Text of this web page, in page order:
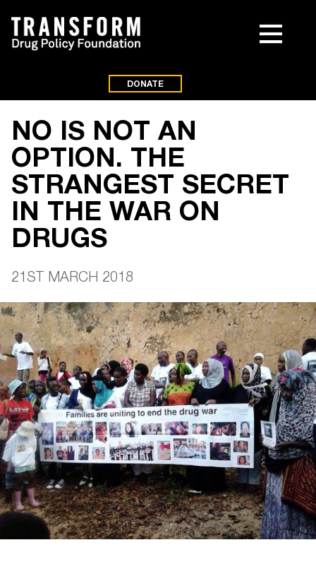
DONATE
NO IS NOT AN
OPTION. THE
STRANGEST SECRET
IN THE WAR ON
DRUGS
21ST MARCH 2018